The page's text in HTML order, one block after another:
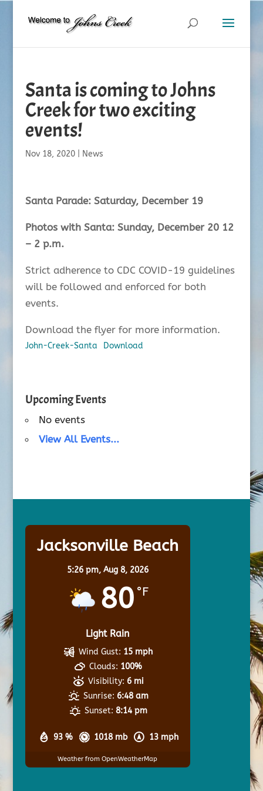
Santa is coming to Johns
Creek for two exciting
events!
Nov 18, 2020| News
Santa Parade: Saturday, December 19
Photos with Santa: Sunday, December 20 12
– 2 p.m.
Strict adherence to CDC COVID-19 guidelines
will be followed and enforced for both
events.
Download the flyer for more information.
John-Creek-Santa Download
Upcoming Events
No events
View All Events...
Jacksonville Beach
5:26 pm, Aug 8, 2026
80 °F
Light Rain
93 % 1018 mb 13 mph
Wind Gust: 15 mph
Clouds: 100%
Visibility: 6 mi
Sunrise: 6:48 am
Sunset: 8:14 pm
Weather from OpenWeatherMap